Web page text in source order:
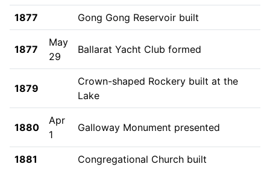
1877 Gong Gong Reservoir built
1877
May
29
Ballarat Yacht Club formed
1879
Crown-shaped Rockery built at the
Lake
1880
Apr
1
Galloway Monument presented
1881 Congregational Church built